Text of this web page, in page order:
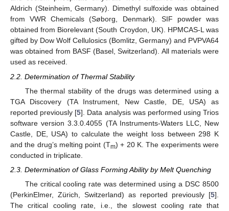
Aldrich (Steinheim, Germany). Dimethyl sulfoxide was obtained
from VWR Chemicals (Søborg, Denmark). SIF powder was
obtained from Biorelevant (South Croydon, UK). HPMCAS-L was
gifted by Dow Wolf Cellulosics (Bomlitz, Germany) and PVPVA64
was obtained from BASF (Basel, Switzerland). All materials were
used as received.
2.2. Determination of Thermal Stability
The thermal stability of the drugs was determined using a
TGA Discovery (TA Instrument, New Castle, DE, USA) as
reported previously [5]. Data analysis was performed using Trios
software version 3.3.0.4055 (TA Instruments-Waters LLC, New
Castle, DE, USA) to calculate the weight loss between 298 K
and the drug’s melting point (Tm) + 20 K. The experiments were
conducted in triplicate.
2.3. Determination of Glass Forming Ability by Melt Quenching
The critical cooling rate was determined using a DSC 8500
(PerkinElmer, Zürich, Switzerland) as reported previously [5].
The critical cooling rate, i.e., the slowest cooling rate that